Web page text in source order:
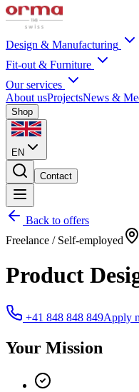
Design & Manufacturing
Fit-out & Furniture
Our services
About usProjectsNews &
Shop
EN
Contact
Back to offers
Freelance / Self-employed
Product
+41 848 848 849Apply
Your Mission